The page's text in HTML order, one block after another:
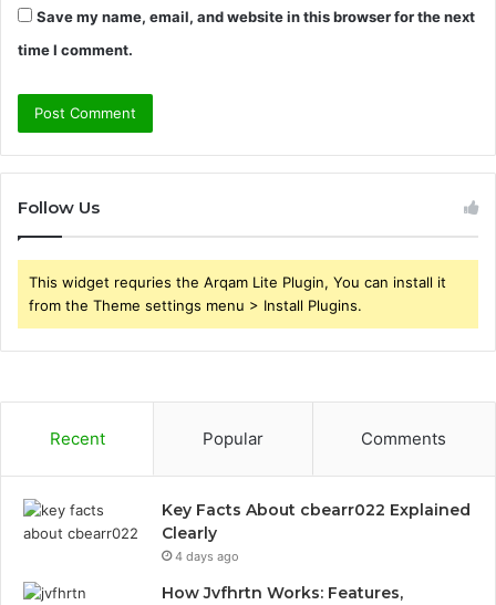
Save my name, email, and website in this browser for the next
time I comment.
Follow Us
This widget requries the Arqam Lite Plugin, You can install it
from the Theme settings menu > Install Plugins.
Recent Popular Comments
Key Facts About cbearr022 Explained
Clearly
4 days ago
How Jvfhrtn Works: Features,